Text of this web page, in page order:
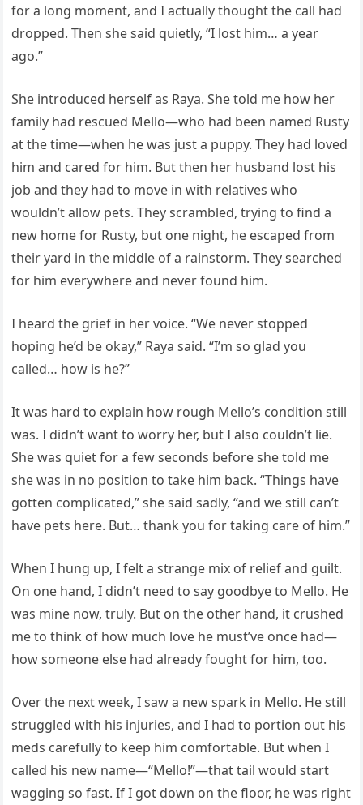
for a long moment, and I actually thought the call had
dropped. Then she said quietly, “I lost him… a year
ago.”
She introduced herself as Raya. She told me how her
family had rescued Mello—who had been named Rusty
at the time—when he was just a puppy. They had loved
him and cared for him. But then her husband lost his
job and they had to move in with relatives who
wouldn’t allow pets. They scrambled, trying to find a
new home for Rusty, but one night, he escaped from
their yard in the middle of a rainstorm. They searched
for him everywhere and never found him.
I heard the grief in her voice. “We never stopped
hoping he’d be okay,” Raya said. “I’m so glad you
called… how is he?”
It was hard to explain how rough Mello’s condition still
was. I didn’t want to worry her, but I also couldn’t lie.
She was quiet for a few seconds before she told me
she was in no position to take him back. “Things have
gotten complicated,” she said sadly, “and we still can’t
have pets here. But… thank you for taking care of him.”
When I hung up, I felt a strange mix of relief and guilt.
On one hand, I didn’t need to say goodbye to Mello. He
was mine now, truly. But on the other hand, it crushed
me to think of how much love he must’ve once had—
how someone else had already fought for him, too.
Over the next week, I saw a new spark in Mello. He still
struggled with his injuries, and I had to portion out his
meds carefully to keep him comfortable. But when I
called his new name—“Mello!”—that tail would start
wagging so fast. If I got down on the floor, he was right